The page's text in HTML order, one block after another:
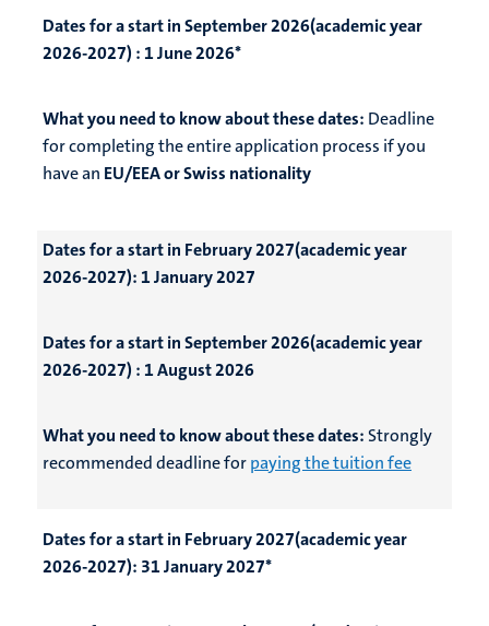
Dates for a start in September 2026(academic year
2026-2027) : 1 June 2026*
What you need to know about these dates: Deadline
for completing the entire application process if you
have an EU/EEA or Swiss nationality
Dates for a start in February 2027(academic year
2026-2027): 1 January 2027
Dates for a start in September 2026(academic year
2026-2027) : 1 August 2026
What you need to know about these dates: Strongly
recommended deadline forpaying the tuition fee
Dates for a start in February 2027(academic year
2026-2027): 31 January 2027*